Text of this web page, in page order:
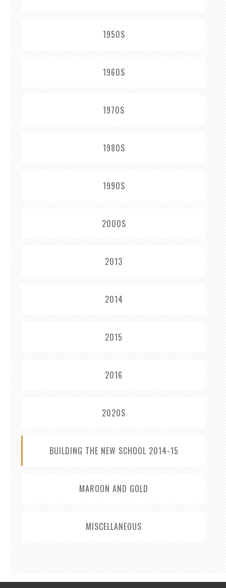
1950S
1960S
1970S
1980S
1990S
2000S
2013
2014
2015
2016
2020S
BUILDING THE NEW SCHOOL 2014-15
MAROON AND GOLD
MISCELLANEOUS